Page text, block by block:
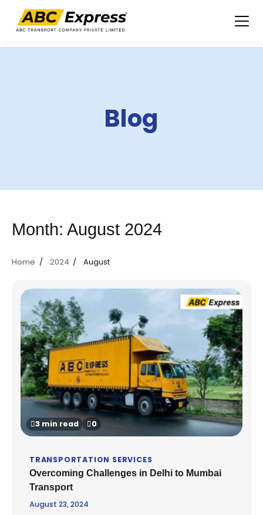
Blog
Month: August 2024
Home 2024 August
3 min read 0
TRANSPORTATION SERVICES
Overcoming Challenges in Delhi to Mumbai
Transport
August 23, 2024